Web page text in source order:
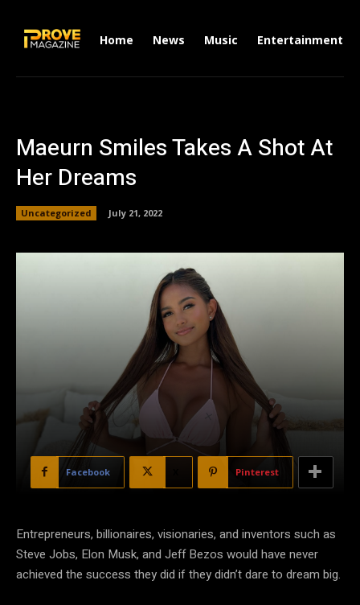
Home News Music Entertainment
Maeurn Smiles Takes A Shot At
Her Dreams
Uncategorized July 21, 2022
Facebook Pinterest
Entrepreneurs, billionaires, visionaries, and inventors such as
Steve Jobs, Elon Musk, and Jeff Bezos would have never
achieved the success they did if they didn’t dare to dream big.